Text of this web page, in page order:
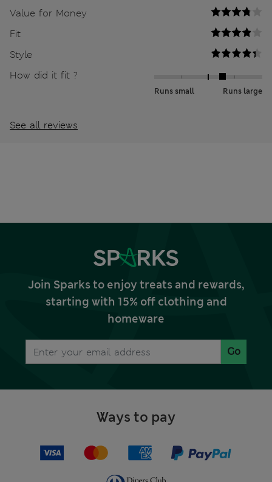
Value for Money
Fit
Style
How did it fit ?
Runs small Runs large
See all reviews
Join Sparks to enjoy treats and rewards,
starting with 15% off clothing and
homeware
Go
Ways to pay